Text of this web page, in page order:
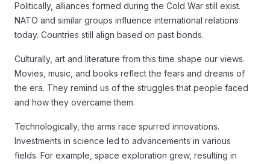
Politically, alliances formed during the Cold War still exist.
NATO and similar groups influence international relations
today. Countries still align based on past bonds.
Culturally, art and literature from this time shape our views.
Movies, music, and books reflect the fears and dreams of
the era. They remind us of the struggles that people faced
and how they overcame them.
Technologically, the arms race spurred innovations.
Investments in science led to advancements in various
fields. For example, space exploration grew, resulting in